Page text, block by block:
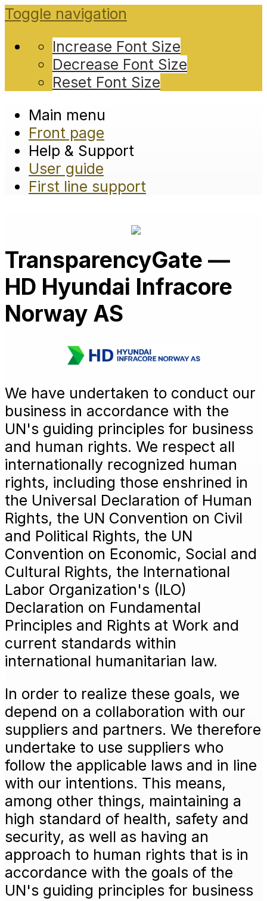
Toggle navigation
Increase Font Size
Decrease Font Size
Reset Font Size
Main menu
Front page
Help & Support
User guide
First line support
TransparencyGate —
HD Hyundai Infracore
Norway AS
We have undertaken to conduct our
business in accordance with the
UN's guiding principles for business
and human rights. We respect all
internationally recognized human
rights, including those enshrined in
the Universal Declaration of Human
Rights, the UN Convention on Civil
and Political Rights, the UN
Convention on Economic, Social and
Cultural Rights, the International
Labor Organization's (ILO)
Declaration on Fundamental
Principles and Rights at Work and
current standards within
international humanitarian law.
In order to realize these goals, we
depend on a collaboration with our
suppliers and partners. We therefore
undertake to use suppliers who
follow the applicable laws and in line
with our intentions. This means,
among other things, maintaining a
high standard of health, safety and
security, as well as having an
approach to human rights that is in
accordance with the goals of the
UN's guiding principles for business